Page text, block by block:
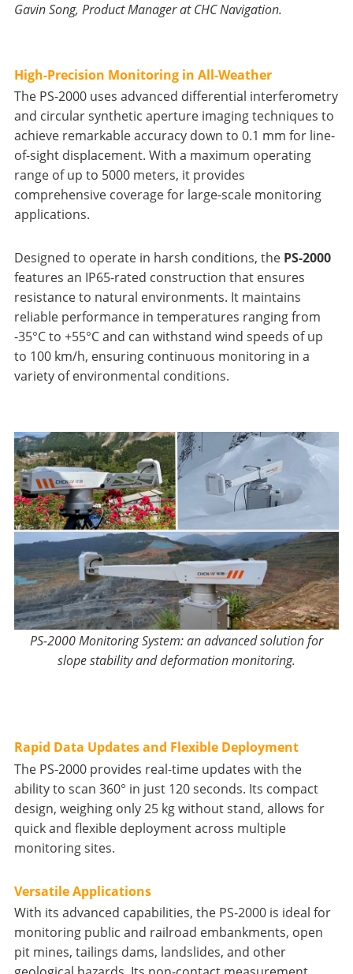
Gavin Song, Product Manager at CHC Navigation.
High-Precision Monitoring in All-Weather
The PS-2000 uses advanced differential interferometry
and circular synthetic aperture imaging techniques to
achieve remarkable accuracy down to 0.1 mm for line-
of-sight displacement. With a maximum operating
range of up to 5000 meters, it provides
comprehensive coverage for large-scale monitoring
applications.
Designed to operate in harsh conditions, the PS-2000
features an IP65-rated construction that ensures
resistance to natural environments. It maintains
reliable performance in temperatures ranging from
-35°C to +55°C and can withstand wind speeds of up
to 100 km/h, ensuring continuous monitoring in a
variety of environmental conditions.
PS-2000 Monitoring System: an advanced solution for
slope stability and deformation monitoring.
Rapid Data Updates and Flexible Deployment
The PS-2000 provides real-time updates with the
ability to scan 360° in just 120 seconds. Its compact
design, weighing only 25 kg without stand, allows for
quick and flexible deployment across multiple
monitoring sites.
Versatile Applications
With its advanced capabilities, the PS-2000 is ideal for
monitoring public and railroad embankments, open
pit mines, tailings dams, landslides, and other